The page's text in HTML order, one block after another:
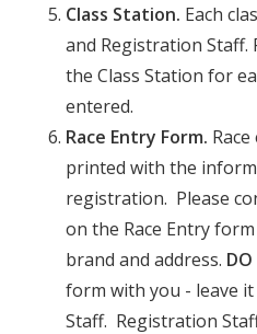
Class Station. Each
and Registration
the Class Station for
entered.
Race Entry Form.
printed with the
registration. Please
on the Race Entry
brand and address.
form with you - leave
Staff. Registration